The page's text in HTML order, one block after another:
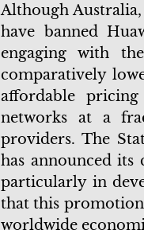
Although
have banned
engaging with
comparatively
affordable
networks at a
providers. The
has announced
particularly in
that this promotion
worldwide